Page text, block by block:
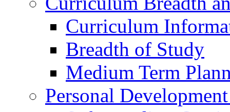
Curriculum
Breadth of Study
Medium Term
Personal